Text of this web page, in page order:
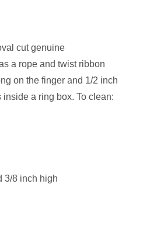
cut genuine
a rope and twist ribbon
on the finger and 1/2 inch
a ring box. To clean:
3/8 inch high